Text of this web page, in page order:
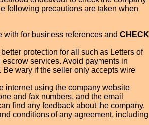
following precautions are taken when
with for business references and CHECK
protection for all such as Letters of
escrow services. Avoid payments in
wary if the seller only accepts wire
internet using the company website
and fax numbers, and the email
find any feedback about the company.
conditions of any agreement, including